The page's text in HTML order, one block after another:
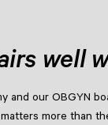
well
and our OBGYN
more than